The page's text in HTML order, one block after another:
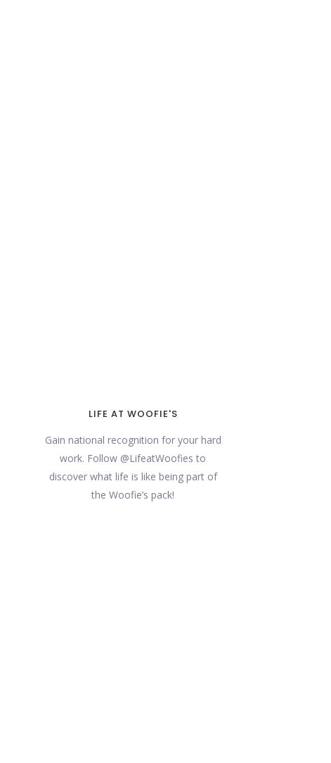
LIFE AT WOOFIE'S
Gain national recognition for your hard
work. Follow @LifeatWoofies to
discover what life is like being part of
the Woofie’s pack!